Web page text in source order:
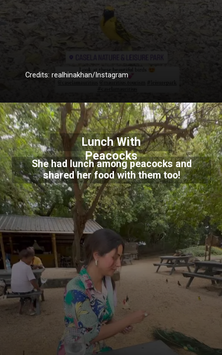
Credits: realhinakhan/Instagram
She had lunch among peacocks and
shared her food with them too!
Lunch With
Peacocks